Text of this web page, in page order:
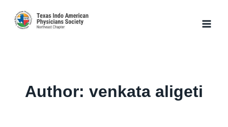
Author: venkata aligeti